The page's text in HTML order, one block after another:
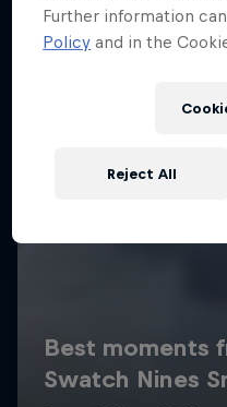
Further information
Policy and in the
Reject All